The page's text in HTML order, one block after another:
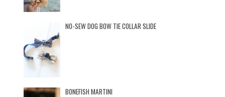
NO-SEW DOG BOW TIE COLLAR SLIDE
BONEFISH MARTINI